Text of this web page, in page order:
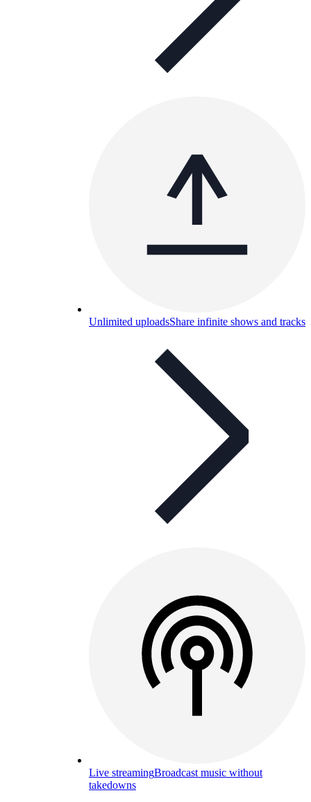
Unlimited uploadsShare infinite shows and tracks
Live streamingBroadcast music without
takedowns